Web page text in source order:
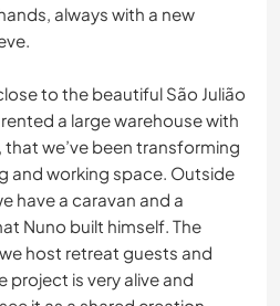
always with a new
to the beautiful São Julião
a large warehouse with
we’ve been transforming
and working space. Outside
have a caravan and a
Nuno built himself. The
host retreat guests and
project is very alive and